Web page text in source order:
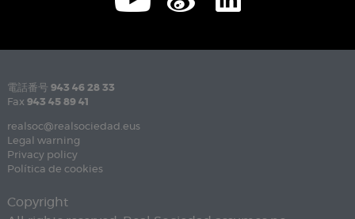
電話番号 943 46 28 33
Fax 943 45 89 41
realsoc@realsociedad.eus
Legal warning
Privacy policy
Política de cookies
Copyright